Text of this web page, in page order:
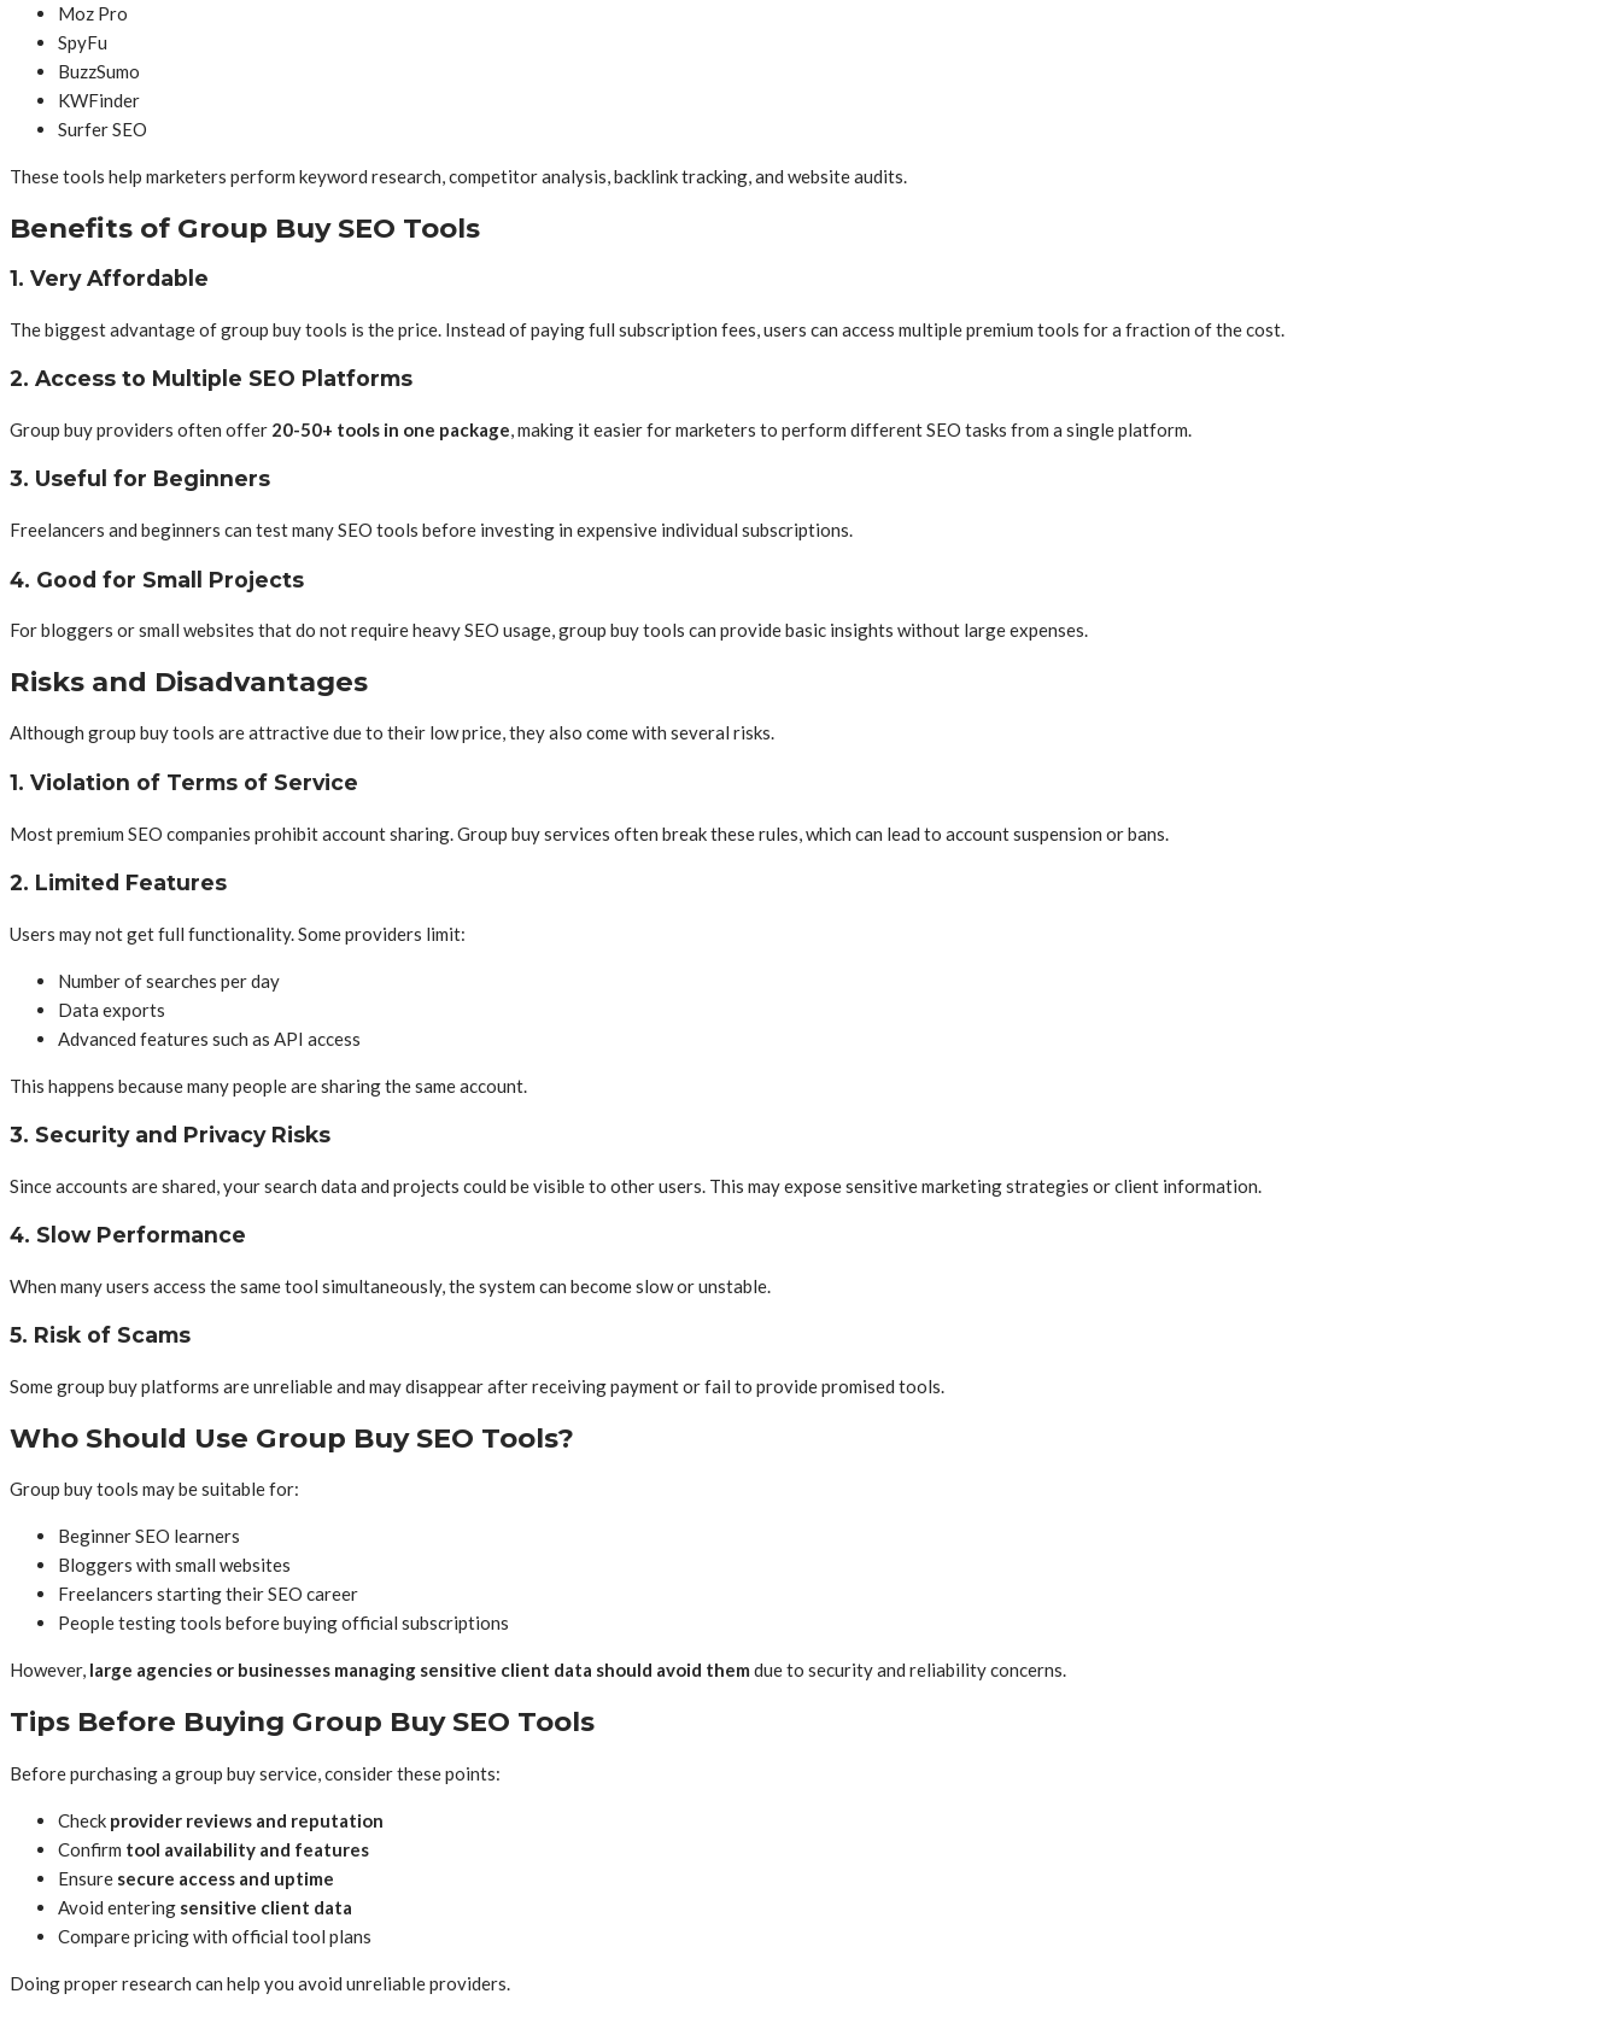
Moz Pro
SpyFu
BuzzSumo
KWFinder
Surfer SEO
These tools help marketers perform keyword research, competitor analysis, backlink tracking, and website audits.
Benefits of Group Buy SEO Tools
1. Very Affordable
The biggest advantage of group buy tools is the price. Instead of paying full subscription fees, users can access multiple premium tools for a fraction of the cost.
2. Access to Multiple SEO Platforms
Group buy providers often offer 20-50+ tools in one package, making it easier for marketers to perform different SEO tasks from a single platform.
3. Useful for Beginners
Freelancers and beginners can test many SEO tools before investing in expensive individual subscriptions.
4. Good for Small Projects
For bloggers or small websites that do not require heavy SEO usage, group buy tools can provide basic insights without large expenses.
Risks and Disadvantages
Although group buy tools are attractive due to their low price, they also come with several risks.
1. Violation of Terms of Service
Most premium SEO companies prohibit account sharing. Group buy services often break these rules, which can lead to account suspension or bans.
2. Limited Features
Users may not get full functionality. Some providers limit:
Number of searches per day
Data exports
Advanced features such as API access
This happens because many people are sharing the same account.
3. Security and Privacy Risks
Since accounts are shared, your search data and projects could be visible to other users. This may expose sensitive marketing strategies or client information.
4. Slow Performance
When many users access the same tool simultaneously, the system can become slow or unstable.
5. Risk of Scams
Some group buy platforms are unreliable and may disappear after receiving payment or fail to provide promised tools.
Who Should Use Group Buy SEO Tools?
Group buy tools may be suitable for:
Beginner SEO learners
Bloggers with small websites
Freelancers starting their SEO career
People testing tools before buying official subscriptions
However, large agencies or businesses managing sensitive client data should avoid them due to security and reliability concerns.
Tips Before Buying Group Buy SEO Tools
Before purchasing a group buy service, consider these points:
Check provider reviews and reputation
Confirm tool availability and features
Ensure secure access and uptime
Avoid entering sensitive client data
Compare pricing with official tool plans
Doing proper research can help you avoid unreliable providers.